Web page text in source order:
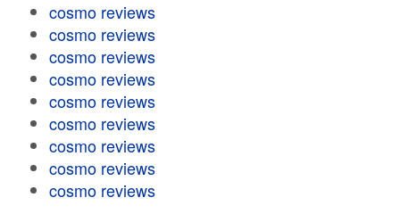
cosmo reviews
cosmo reviews
cosmo reviews
cosmo reviews
cosmo reviews
cosmo reviews
cosmo reviews
cosmo reviews
cosmo reviews